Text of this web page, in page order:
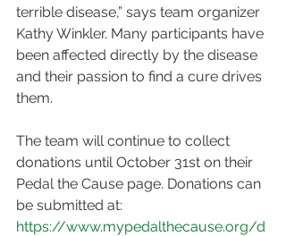
terrible disease,” says team organizer
Kathy Winkler. Many participants have
been affected directly by the disease
and their passion to find a cure drives
them.
The team will continue to collect
donations until October 31st on their
Pedal the Cause page. Donations can
be submitted at:
https://www.mypedalthecause.org/d